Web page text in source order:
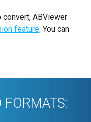
convert, ABViewer
feature. You can
FORMATS: